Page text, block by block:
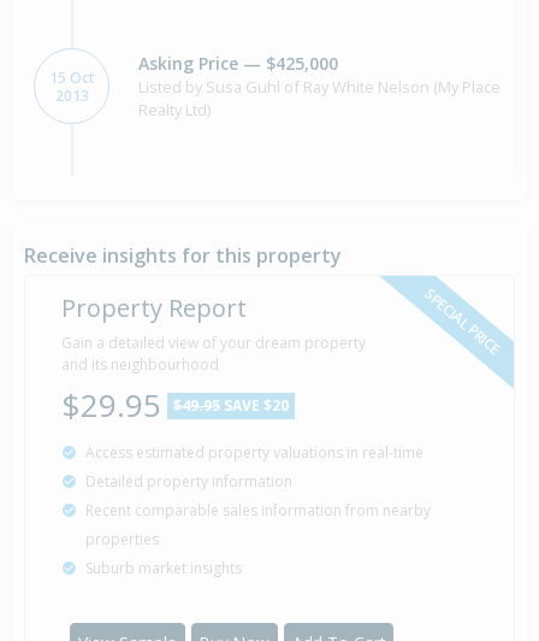
15 Oct
2013
Asking Price — $425,000
Listed by Susa Guhl of Ray White Nelson (My Place
Realty Ltd)
10 Jan
2005
Sold for $351,600
21 years 6 months 30 days
2004 Property Built
2003
22 years 11 months 12 days
Receive insights for this property
SPECIAL PRICE
Property Report
Gain a detailed view of your dream property
and its neighbourhood
$29.95 $49.95 SAVE $20
Access estimated property valuations in real-time
Detailed property information
Recent comparable sales information from nearby
properties
Suburb market insights